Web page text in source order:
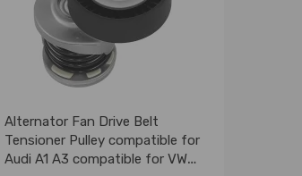
Alternator Fan Drive Belt
Tensioner Pulley compatible for
Audi A1 A3 compatible for VW